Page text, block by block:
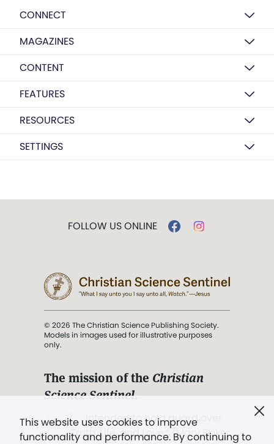
CONNECT
MAGAZINES
CONTENT
FEATURES
RESOURCES
SETTINGS
This website uses cookies to improve
functionality and performance. By continuing to
FOLLOW US ONLINE
© 2026 The Christian Science Publishing Society.
Models in images used for illustrative purposes
only.
The mission of the Christian
Science Sentinel.
". . . intended to hold guard over
Truth, Life, and Love.” (Mary Baker